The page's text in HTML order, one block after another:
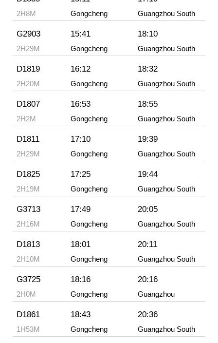
2H8M Gongcheng Guangzhou South
G2903
2H29M
15:41
Gongcheng
18:10
Guangzhou South
D1819
2H20M
16:12
Gongcheng
18:32
Guangzhou South
D1807
2H2M
16:53
Gongcheng
18:55
Guangzhou South
D1811
2H29M
17:10
Gongcheng
19:39
Guangzhou South
D1825
2H19M
17:25
Gongcheng
19:44
Guangzhou South
G3713
2H16M
17:49
Gongcheng
20:05
Guangzhou South
D1813
2H10M
18:01
Gongcheng
20:11
Guangzhou South
G3725
2H0M
18:16
Gongcheng
20:16
Guangzhou
D1861
1H53M
18:43
Gongcheng
20:36
Guangzhou South